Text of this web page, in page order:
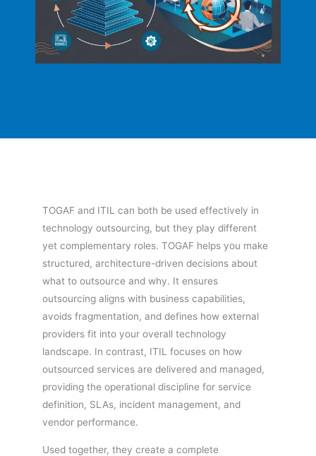
TOGAF and ITIL can both be used effectively in
technology outsourcing, but they play different
yet complementary roles. TOGAF helps you make
structured, architecture-driven decisions about
what to outsource and why. It ensures
outsourcing aligns with business capabilities,
avoids fragmentation, and defines how external
providers fit into your overall technology
landscape. In contrast, ITIL focuses on how
outsourced services are delivered and managed,
providing the operational discipline for service
definition, SLAs, incident management, and
vendor performance.
Used together, they create a complete